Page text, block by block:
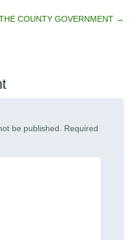
COUNTY GOVERNMENT→
be published.
Required